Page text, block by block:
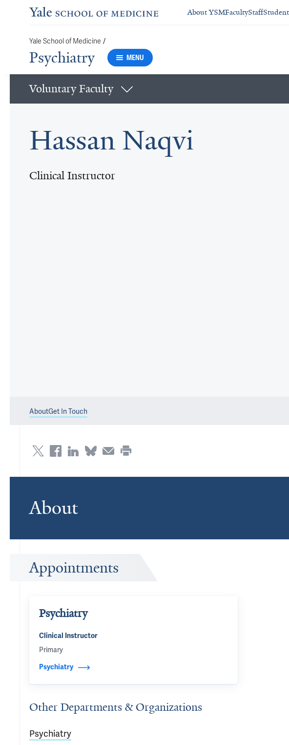
About YSMFacultyStaff
Yale School of Medicine /
Psychiatry MENU
Voluntary Faculty
Hassan Naqvi
Clinical Instructor
AboutGet In Touch
About
Appointments
Psychiatry
Clinical Instructor
Primary
Psychiatry
Other Departments & Organizations
Psychiatry